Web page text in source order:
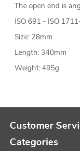
The open end is
ISO 691 - ISO
Size: 28mm
Length: 340mm
Weight: 495g
Customer
Categories